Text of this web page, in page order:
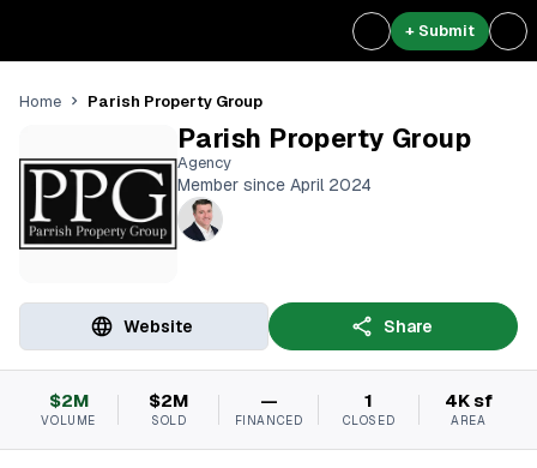
+ Submit
Home Parish Property Group
Parish Property Group
Agency
Member since April 2024
Website Share
$2M
VOLUME
$2M
SOLD
—
FINANCED
1
CLOSED
4K sf
AREA